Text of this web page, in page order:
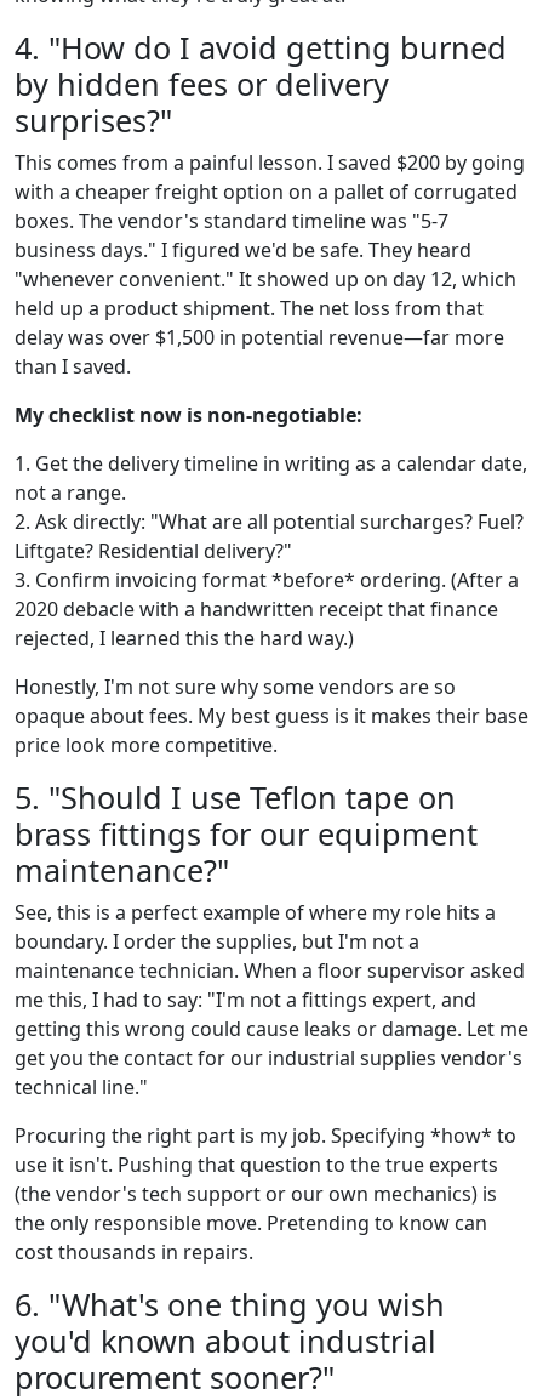
4. "How do I avoid getting burned
by hidden fees or delivery
surprises?"
This comes from a painful lesson. I saved $200 by going
with a cheaper freight option on a pallet of corrugated
boxes. The vendor's standard timeline was "5-7
business days." I figured we'd be safe. They heard
"whenever convenient." It showed up on day 12, which
held up a product shipment. The net loss from that
delay was over $1,500 in potential revenue—far more
than I saved.
My checklist now is non-negotiable:
1. Get the delivery timeline in writing as a calendar date,
not a range.
2. Ask directly: "What are all potential surcharges? Fuel?
Liftgate? Residential delivery?"
3. Confirm invoicing format *before* ordering. (After a
2020 debacle with a handwritten receipt that finance
rejected, I learned this the hard way.)
Honestly, I'm not sure why some vendors are so
opaque about fees. My best guess is it makes their base
price look more competitive.
5. "Should I use Teflon tape on
brass fittings for our equipment
maintenance?"
See, this is a perfect example of where my role hits a
boundary. I order the supplies, but I'm not a
maintenance technician. When a floor supervisor asked
me this, I had to say: "I'm not a fittings expert, and
getting this wrong could cause leaks or damage. Let me
get you the contact for our industrial supplies vendor's
technical line."
Procuring the right part is my job. Specifying *how* to
use it isn't. Pushing that question to the true experts
(the vendor's tech support or our own mechanics) is
the only responsible move. Pretending to know can
cost thousands in repairs.
6. "What's one thing you wish
you'd known about industrial
procurement sooner?"